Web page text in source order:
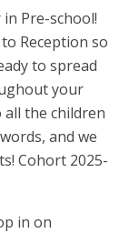
Pre-school!
Reception so
to spread
your
the children
and we
Cohort 2025-
in on